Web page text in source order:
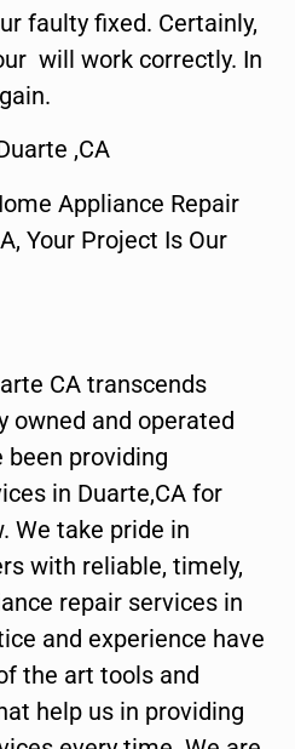
faulty fixed. Certainly,
will work correctly. In
,CA
Appliance Repair
Your Project Is Our
CA transcends
owned and operated
providing
in Duarte,CA for
We take pride in
with reliable, timely,
repair services in
and experience have
the art tools and
help us in providing